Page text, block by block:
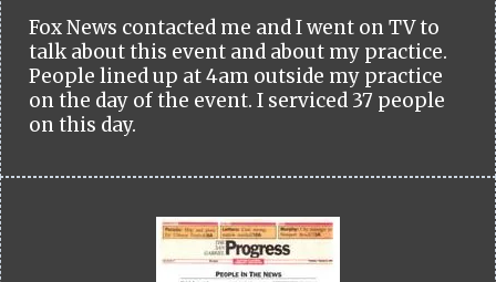
Fox News contacted me and I went on TV to
talk about this event and about my practice.
People lined up at 4am outside my practice
on the day of the event. I serviced 37 people
on this day.